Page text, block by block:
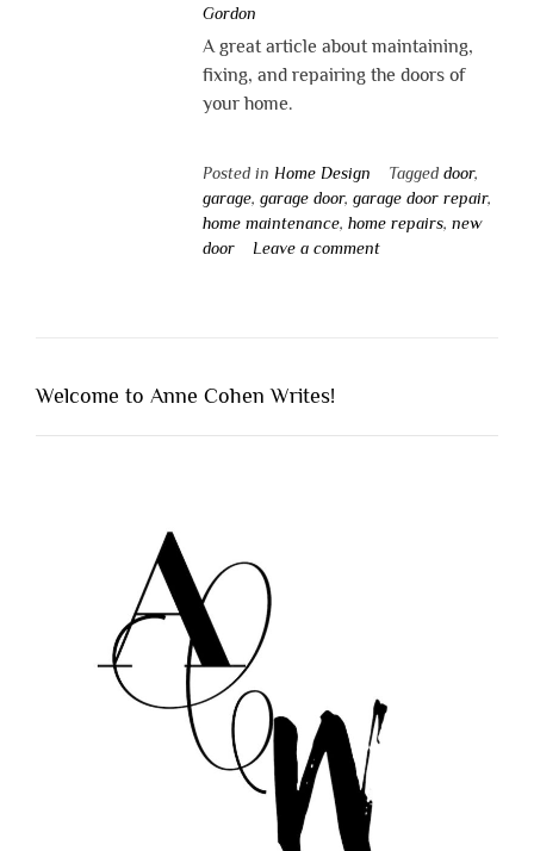
Gordon
A great article about maintaining,
fixing, and repairing the doors of
your home.
Posted in Home Design Tagged door,
garage, garage door, garage door repair,
home maintenance, home repairs, new
door
Leave a comment
Welcome to Anne Cohen Writes!